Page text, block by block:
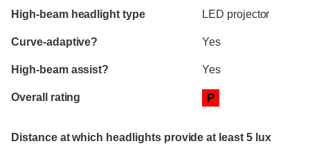
High-beam headlight type LED projector
Curve-adaptive? Yes
High-beam assist? Yes
Overall rating P
Distance at which headlights provide at least 5 lux